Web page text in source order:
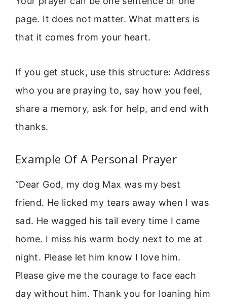
page. It does not matter. What matters is
that it comes from your heart.
If you get stuck, use this structure: Address
who you are praying to, say how you feel,
share a memory, ask for help, and end with
thanks.
Example Of A Personal Prayer
“Dear God, my dog Max was my best
friend. He licked my tears away when I was
sad. He wagged his tail every time I came
home. I miss his warm body next to me at
night. Please let him know I love him.
Please give me the courage to face each
day without him. Thank you for loaning him